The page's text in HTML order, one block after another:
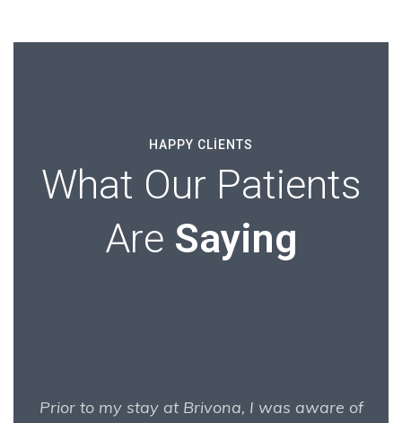
HAPPY CLIENTS
What Our Patients
Are Saying
Prior to my stay at Brivona, I was aware of